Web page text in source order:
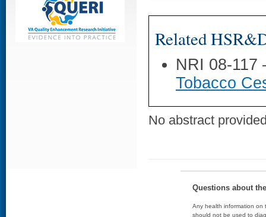
Related
NRI 08-117
Tobacco
No abstract
Questions about
Any health information on
should not be used to